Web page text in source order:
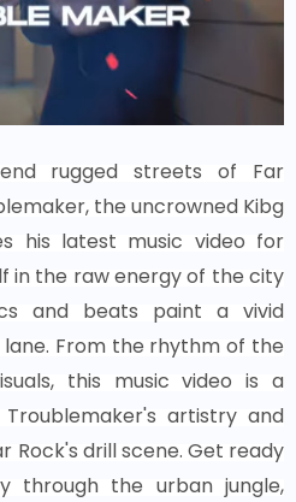
rugged streets of Far
the uncrowned Kibg
his latest music video for
in the raw energy of the city
and beats paint a vivid
From the rhythm of the
this music video is a
artistry and
Rock's drill scene. Get ready
through the urban jungle,